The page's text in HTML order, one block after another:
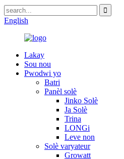
English
Lakay
Sou nou
Pwodwi yo
Batri
Panèl solè
Jinko Solè
Ja Solè
Trina
LONGi
Leve non
Solè varyateur
Growatt